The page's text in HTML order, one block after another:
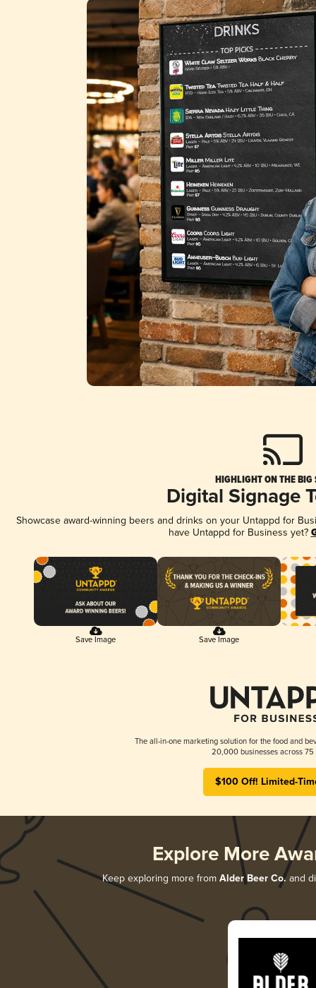
HIGHLIGHT ON THE BIG
Digital Signage
Showcase award-winning beers and drinks on your Untappd for
have Untappd for Business yet?
Save Image Save Image
The all-in-one marketing solution for the food and
20,000 businesses across 75
$100 Off! Limited-
Explore More
Keep exploring more from Alder Beer Co.and